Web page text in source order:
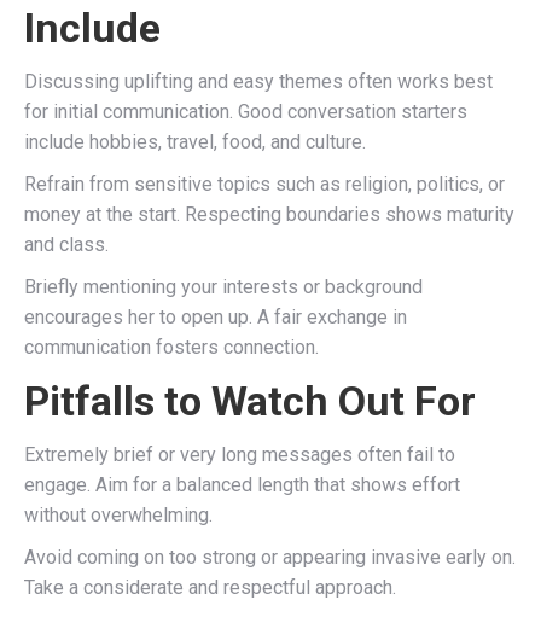
Include
Discussing uplifting and easy themes often works best
for initial communication. Good conversation starters
include hobbies, travel, food, and culture.
Refrain from sensitive topics such as religion, politics, or
money at the start. Respecting boundaries shows maturity
and class.
Briefly mentioning your interests or background
encourages her to open up. A fair exchange in
communication fosters connection.
Pitfalls to Watch Out For
Extremely brief or very long messages often fail to
engage. Aim for a balanced length that shows effort
without overwhelming.
Avoid coming on too strong or appearing invasive early on.
Take a considerate and respectful approach.